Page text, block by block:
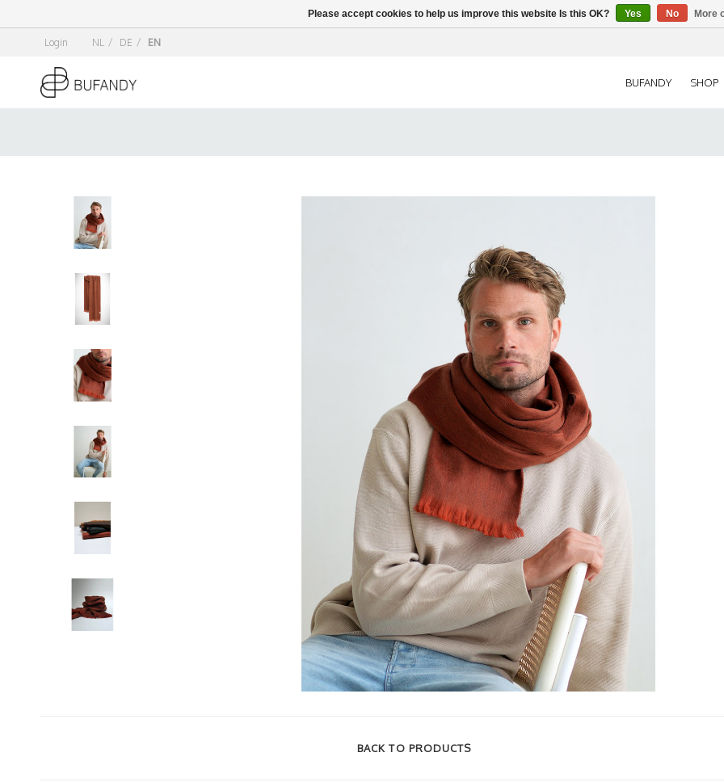
Login NL / DE / EN
BUFANDY SHOP
BACK TO PRODUCTS
Please accept cookies to help us improve this website Is this OK? Yes No More